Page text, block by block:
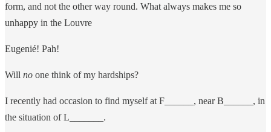
form, and not the other way round. What always makes me so
unhappy in the Louvre
Eugenié! Pah!
Will no one think of my hardships?
I recently had occasion to find myself at F______, near B______, in
the situation of L_______.